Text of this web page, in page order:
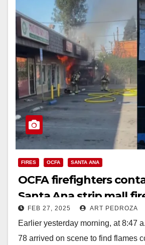
FIRES OCFA SANTA ANA
OCFA firefighters
Santa Ana strip mall
unitFEB 27, 2025 ART PEDROZA
Earlier yesterday morning, at 8:47
78 arrived on scene to find flames